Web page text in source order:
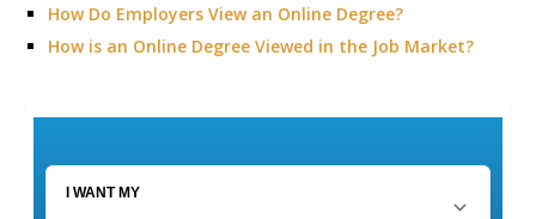
How Do Employers View an Online Degree?
How is an Online Degree Viewed in the Job Market?